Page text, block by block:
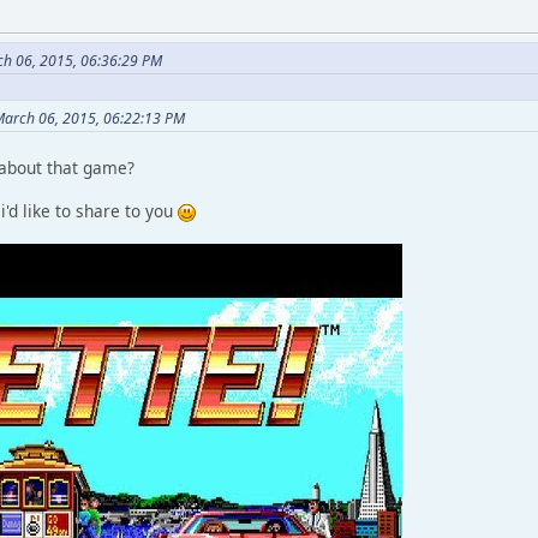
06, 2015, 06:36:29 PM
06, 2015, 06:22:13 PM
that game?
like to share to you